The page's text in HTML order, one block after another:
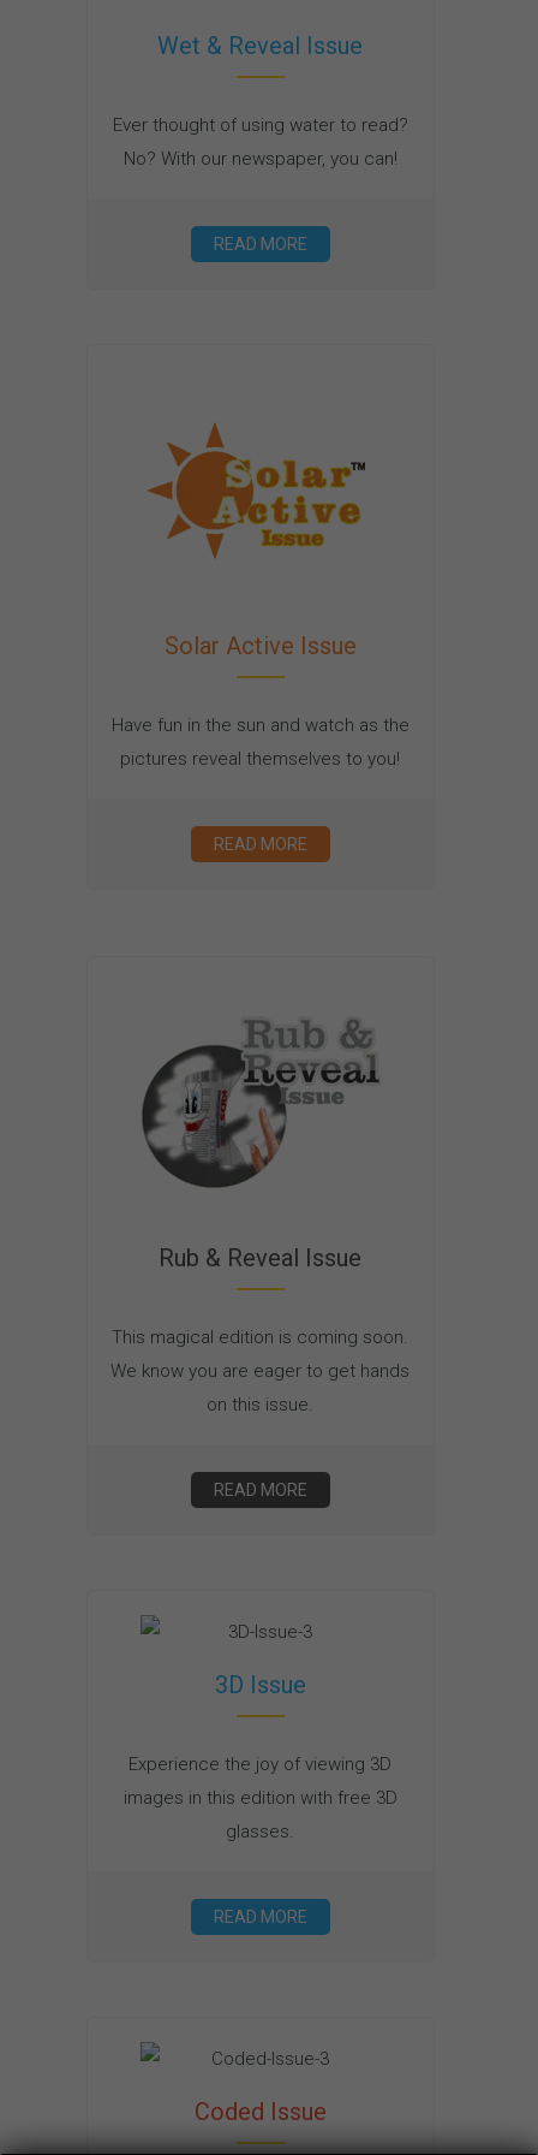
Wet & Reveal Issue
Ever thought of using water to read?
No? With our newspaper, you can!
READ MORE
Solar Active Issue
Have fun in the sun and watch as the
pictures reveal themselves to you!
READ MORE
Rub & Reveal Issue
This magical edition is coming soon.
We know you are eager to get hands
on this issue.
READ MORE
3D Issue
Experience the joy of viewing 3D
images in this edition with free 3D
glasses.
READ MORE
Coded Issue